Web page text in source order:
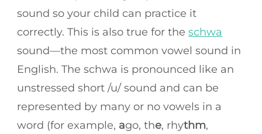
sound so your child can practice it
correctly. This is also true for the schwa
sound—the most common vowel sound in
English. The schwa is pronounced like an
unstressed short /u/ sound and can be
represented by many or no vowels in a
word (for example, ago, the, rhythm,